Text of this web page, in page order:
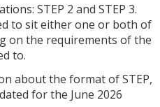
STEP 2 and STEP 3.
to sit either one or both of
on the requirements of the
to.
about the format of STEP,
for the June 2026